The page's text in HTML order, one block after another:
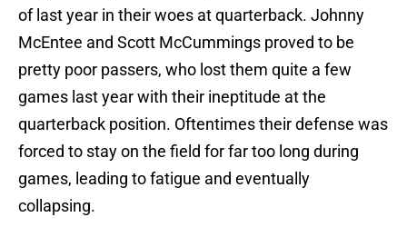
of last year in their woes at quarterback. Johnny
McEntee and Scott McCummings proved to be
pretty poor passers, who lost them quite a few
games last year with their ineptitude at the
quarterback position. Oftentimes their defense was
forced to stay on the field for far too long during
games, leading to fatigue and eventually
collapsing.